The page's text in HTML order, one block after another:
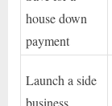
house down
payment
Launch a side
business